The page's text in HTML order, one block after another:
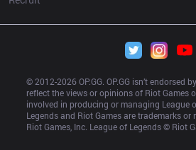
© 2012-2026 OP.GG. OP.GG isn’t endorsed
reflect the views or opinions of Riot Games
involved in producing or managing League
Legends and Riot Games are trademarks or
Riot Games, Inc. League of Legends © Riot